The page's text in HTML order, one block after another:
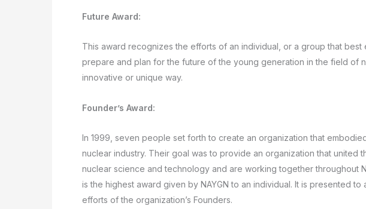
Future Award:
This award recognizes the efforts of an individual, or a group that best
prepare and plan for the future of the young generation in the field of
innovative or unique way.
Founder’s Award:
In 1999, seven people set forth to create an organization that
nuclear industry. Their goal was to provide an organization that united
nuclear science and technology and are working together throughout
is the highest award given by NAYGN to an individual. It is presented
efforts of the organization’s Founders.